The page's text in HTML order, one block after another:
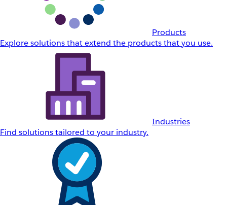
Products
Explore solutions that extend the products that you use.
Industries
Find solutions tailored to your industry.